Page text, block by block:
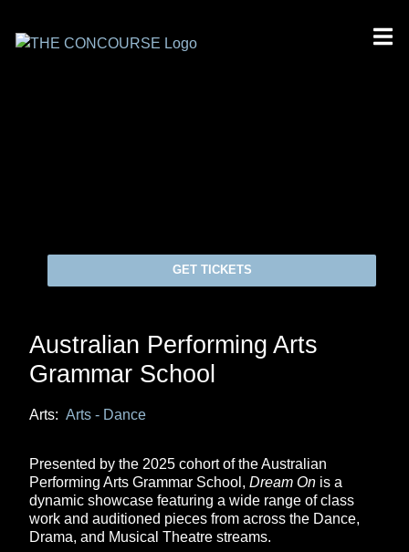
GET TICKETS
Australian Performing Arts
Grammar School
Arts: Arts - Dance
Presented by the 2025 cohort of the Australian
Performing Arts Grammar School, Dream On is a
dynamic showcase featuring a wide range of class
work and auditioned pieces from across the Dance,
Drama, and Musical Theatre streams.